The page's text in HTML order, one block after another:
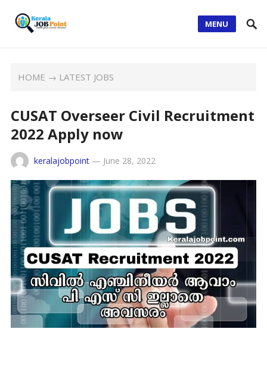
MENU
HOME → LATEST JOBS
CUSAT Overseer Civil Recruitment
2022 Apply now
keralajobpoint— June 28, 2022